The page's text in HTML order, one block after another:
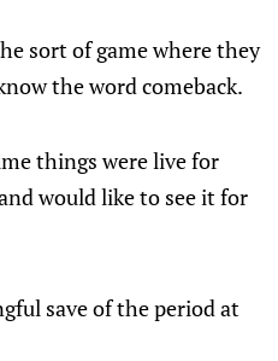
sort of game where they
the word comeback.
things were live for
would like to see it for
save of the period at